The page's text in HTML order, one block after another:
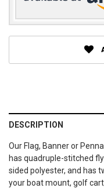
DESCRIPTION
Our Flag, Banner or
has quadruple-stitched
sided polyester, and has
your boat mount, golf